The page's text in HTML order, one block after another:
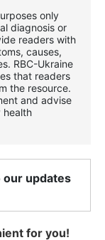
only
diagnosis or
readers with
causes,
RBС-Ukraine
that readers
the resource.
and advise
health
our updates
for you!